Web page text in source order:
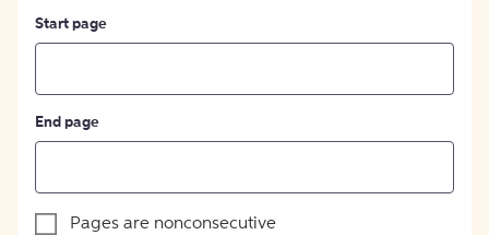
Start page
End page
Pages are nonconsecutive